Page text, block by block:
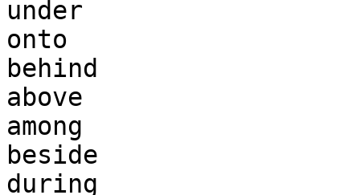
under
onto
behind
above
among
beside
during